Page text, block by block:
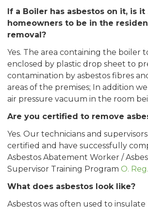
If a Boiler has asbestos on it, is
homeowners to be in the
removal?
Yes. The area containing the boiler
enclosed by plastic drop sheet to
contamination by asbestos fibres
areas of the premises; In addition
air pressure vacuum in the room
Are you certified to remove
Yes. Our technicians and
certified and have successfully
Asbestos Abatement Worker /
Supervisor Training Program O.
What does asbestos look like?
Asbestos was often used to